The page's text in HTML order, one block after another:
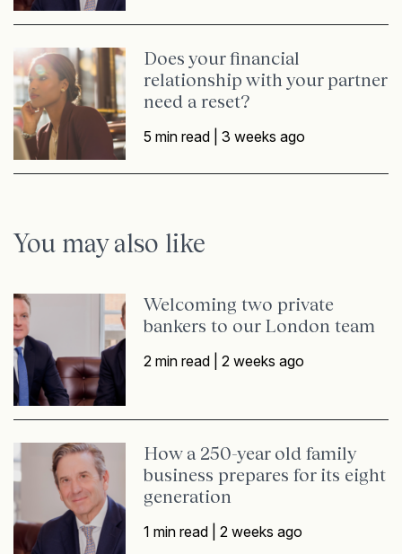
Does your financial
relationship with your partner
need a reset?
5 min read |3 weeks ago
You may also like
Welcoming two private
bankers to our London team
2 min read |2 weeks ago
How a 250-year old family
business prepares for its eight
generation
1 min read |2 weeks ago